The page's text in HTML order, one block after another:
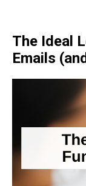
The Ideal
Emails